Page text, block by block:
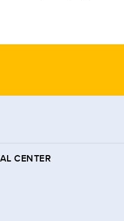
CENTER